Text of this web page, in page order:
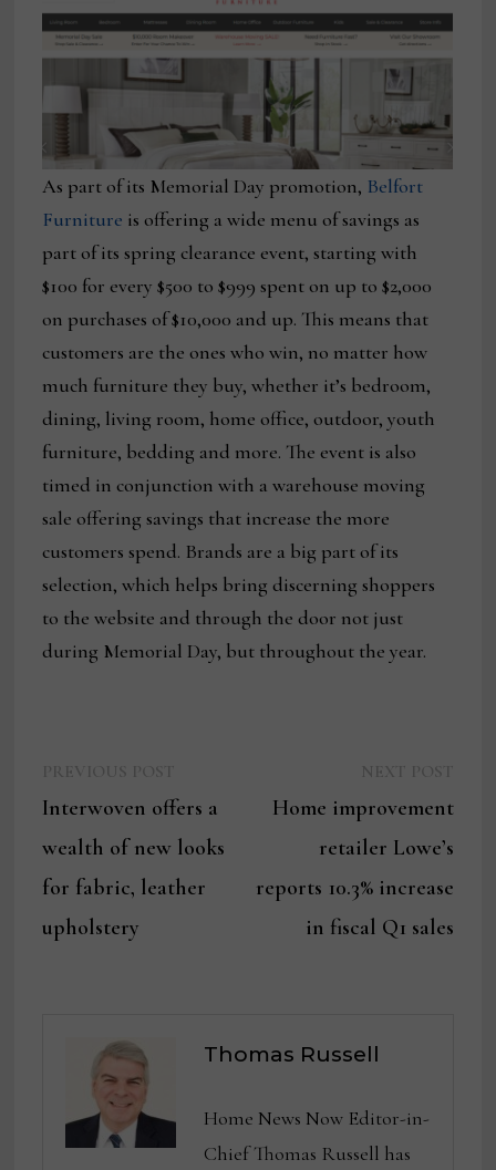
As part of its Memorial Day promotion, Belfort
Furniture is offering a wide menu of savings as
part of its spring clearance event, starting with
$100 for every $500 to $999 spent on up to $2,000
on purchases of $10,000 and up. This means that
customers are the ones who win, no matter how
much furniture they buy, whether it’s bedroom,
dining, living room, home office, outdoor, youth
furniture, bedding and more. The event is also
timed in conjunction with a warehouse moving
sale offering savings that increase the more
customers spend. Brands are a big part of its
selection, which helps bring discerning shoppers
to the website and through the door not just
during Memorial Day, but throughout the year.
navigation
post:
Interwoven offers a
wealth of new looks
for fabric, leather
upholstery
post:
Home improvement
retailer Lowe’s
reports 10.3% increase
in fiscal Q1 sales
Thomas Russell
Home News Now Editor-in-
Chief Thomas Russell has